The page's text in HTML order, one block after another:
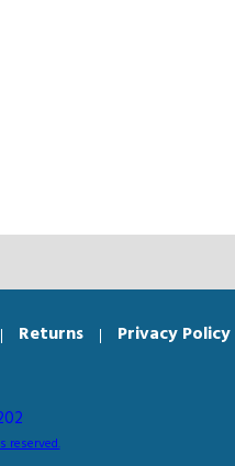
Returns Privacy Policy
reserved.